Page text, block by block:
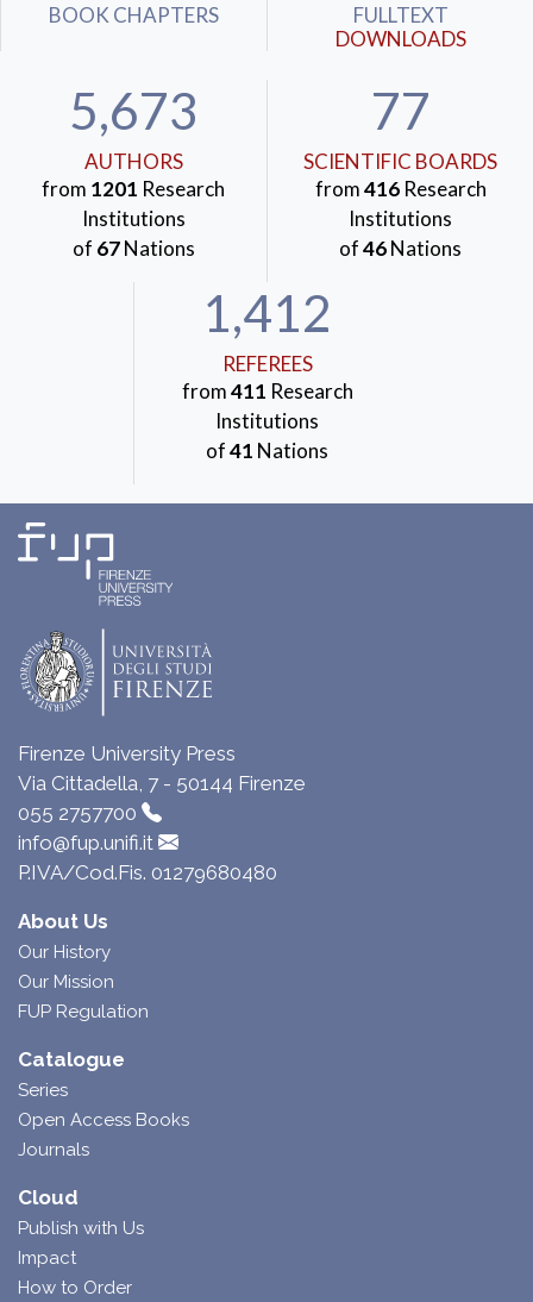
BOOK CHAPTERS
FULLTEXT
DOWNLOADS
5,673
AUTHORS
from 1201 Research
Institutions
of 67Nations
77
SCIENTIFIC BOARDS
from416Research
Institutions
of46Nations
1,412
REFEREES
from411 Research
Institutions
of41 Nations
Firenze University Press
Via Cittadella, 7 - 50144 Firenze
055 2757700
info@fup.unifi.it
P.IVA/Cod.Fis. 01279680480
About Us
Our History
Our Mission
FUP Regulation
Catalogue
Series
Open Access Books
Journals
Cloud
Publish with Us
Impact
How to Order